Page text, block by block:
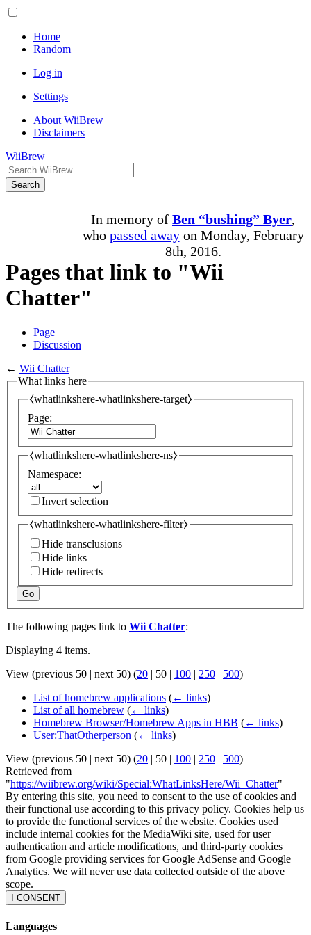
Home
Random
Log in
Settings
About WiiBrew
Disclaimers
WiiBrew
Search
In memory of Ben “bushing” Byer,
who passed awayon Monday, February
8th, 2016.
Pages that link to "Wii
Chatter"
Page
Discussion
← Wii Chatter
What links here
⧼whatlinkshere-whatlinkshere-target⧽
Page:
⧼whatlinkshere-whatlinkshere-ns⧽
Namespace:
Invert selection
⧼whatlinkshere-whatlinkshere-filter⧽
Hide transclusions
Hide links
Hide redirects
Go
The following pages link to Wii Chatter:
Displaying 4 items.
View (previous 50 | next 50) (20 | 50 | 100 | 250 | 500)
List of homebrew applications (← links)
List of all homebrew (← links)
Homebrew Browser/Homebrew Apps in HBB (← links)
User:ThatOtherperson (← links)
View (previous 50 | next 50) (20 | 50 | 100 | 250 | 500)
Retrieved from
"https://wiibrew.org/wiki/Special:WhatLinksHere/Wii_Chatter"
By entering this site, you need to consent to the use of cookies and
their functional use according to this privacy policy. Cookies help us
to provide the functional services of the website. Cookies used
include internal cookies for the MediaWiki site, used for user
authentication and article modifications, and third-party cookies
from Google providing services for Google AdSense and Google
Analytics. We will never use data collected outside of the above
scope.
I CONSENT
Languages